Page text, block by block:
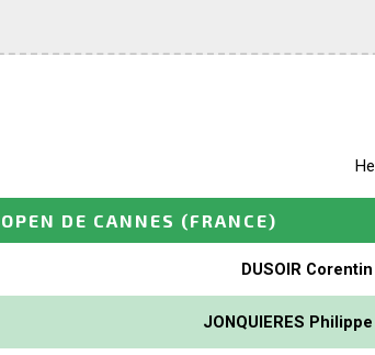
OPEN DE CANNES (FRANCE)
DUSOIR Corentin
JONQUIERES Philippe